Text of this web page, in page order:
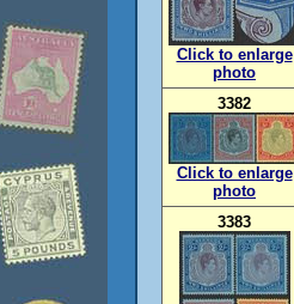
Click to enlarge
photo
3382
Click to enlarge
photo
3383